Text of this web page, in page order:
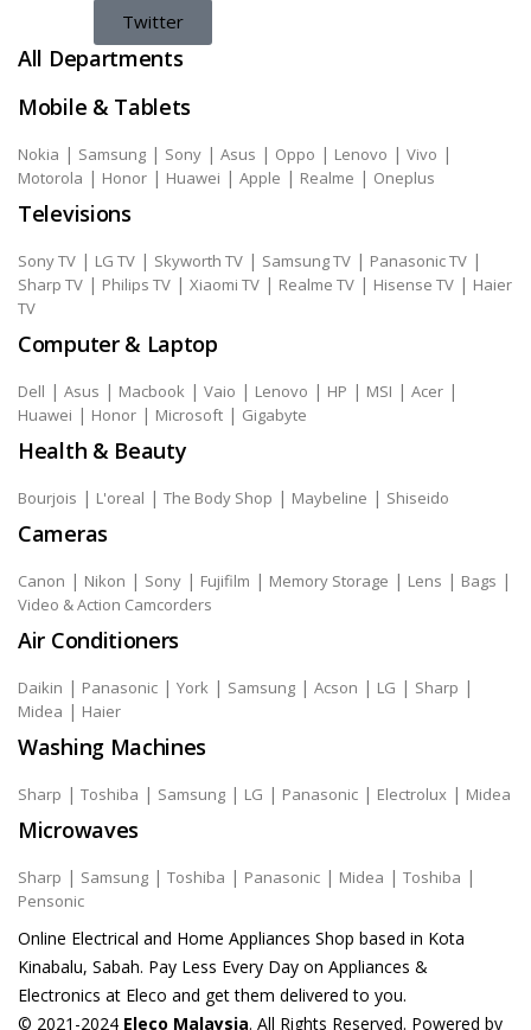
Twitter
All Departments
Mobile & Tablets
Nokia | Samsung | Sony | Asus | Oppo | Lenovo | Vivo |
Motorola | Honor | Huawei | Apple | Realme | Oneplus
Televisions
Sony TV | LG TV | Skyworth TV | Samsung TV | Panasonic TV |
Sharp TV | Philips TV | Xiaomi TV | Realme TV | Hisense TV | Haier
TV
Computer & Laptop
Dell | Asus | Macbook | Vaio | Lenovo | HP | MSI | Acer |
Huawei | Honor | Microsoft | Gigabyte
Health & Beauty
Bourjois | L'oreal | The Body Shop | Maybeline | Shiseido
Cameras
Canon | Nikon | Sony | Fujifilm | Memory Storage | Lens | Bags |
Video & Action Camcorders
Air Conditioners
Daikin | Panasonic | York | Samsung | Acson | LG | Sharp |
Midea | Haier
Washing Machines
Sharp | Toshiba | Samsung | LG | Panasonic | Electrolux | Midea
Microwaves
Sharp | Samsung | Toshiba | Panasonic | Midea | Toshiba |
Pensonic
Online Electrical and Home Appliances Shop based in Kota
Kinabalu, Sabah. Pay Less Every Day on Appliances &
Electronics at Eleco and get them delivered to you.
© 2021-2024 Eleco Malaysia. All Rights Reserved. Powered by